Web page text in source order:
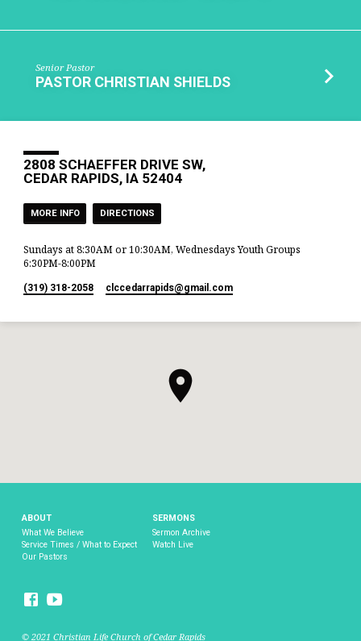
Senior Pastor
PASTOR CHRISTIAN SHIELDS
2808 SCHAEFFER DRIVE SW,
CEDAR RAPIDS, IA 52404
MORE INFO DIRECTIONS
Sundays at 8:30AM or 10:30AM, Wednesdays Youth Groups
6:30PM-8:00PM
(319) 318-2058 clccedarrapids​@gmail.com
ABOUT
What We Believe
Service Times / What to Expect
Our Pastors
SERMONS
Sermon Archive
Watch Live
© 2021 Christian Life Church of Cedar Rapids